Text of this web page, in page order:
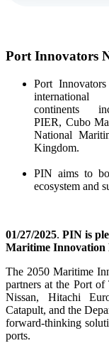
Port Innovators
Port
continents
PIER, Cubo
National
Kingdom.
PIN aims to
ecosystem and
01/27/2025. PIN is
Maritime Innovation
The 2050 Maritime
partners at the Port
Nissan, Hitachi
Catapult, and the
forward-thinking
ports.